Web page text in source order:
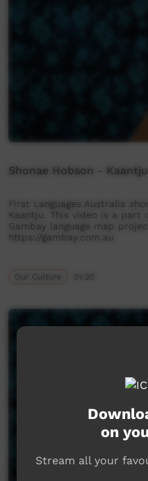
Shonae Hobson - Kaantju
First Languages Australia
Kaantju. This video is a part
Gambay language map
https://gambay.com.au
Our Culture 01:20
on
Stream all your